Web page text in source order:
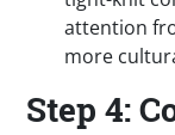
attention
more
Step 4: